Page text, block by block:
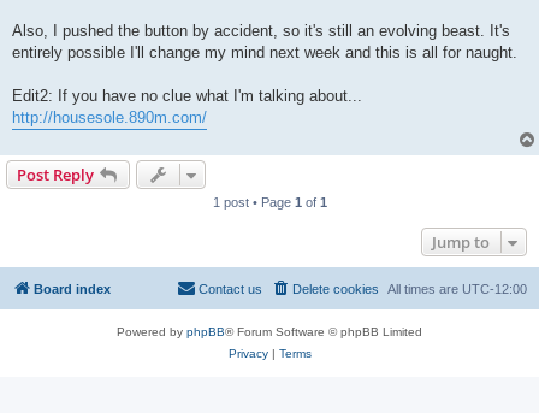
Also, I pushed the button by accident, so it's still an evolving beast. It's
entirely possible I'll change my mind next week and this is all for naught.
Edit2: If you have no clue what I'm talking about...
http://housesole.890m.com/
Post Reply
1 post • Page 1 of 1
Jump to
Board index All times are UTC-12:00
Delete cookies
Contact us
Powered by phpBB® Forum Software © phpBB Limited
Privacy| Terms